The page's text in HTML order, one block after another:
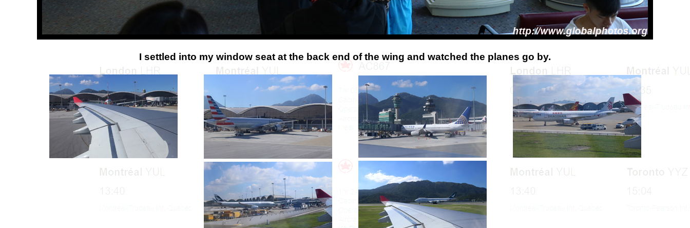
I settled into my window seat at the back end of the wing and watched the planes go by.